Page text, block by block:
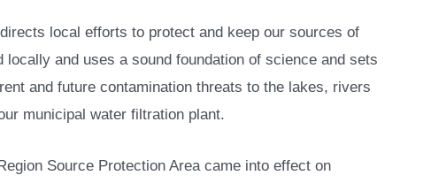
local efforts to protect and keep our sources of
and uses a sound foundation of science and sets
and future contamination threats to the lakes, rivers
municipal water filtration plant.
Source Protection Area came into effect on